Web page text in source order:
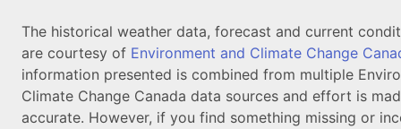
The historical weather data, forecast and current
are courtesy of Environment and Climate Change
information presented is combined from multiple
Climate Change Canada data sources and effort is
accurate. However, if you find something missing or